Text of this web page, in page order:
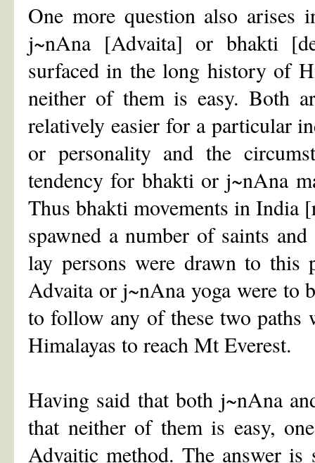
One more question also
j~nAna [Advaita] or bhakti
surfaced in the long history of
neither of them is easy. Both
relatively easier for a particular
or personality and the
tendency for bhakti or j~nAna
Thus bhakti movements in
spawned a number of saints
lay persons were drawn to this
Advaita or j~nAna yoga were to
to follow any of these two
Himalayas to reach Mt Everest.
Having said that both j~nAna
that neither of them is easy,
Advaitic method. The answer